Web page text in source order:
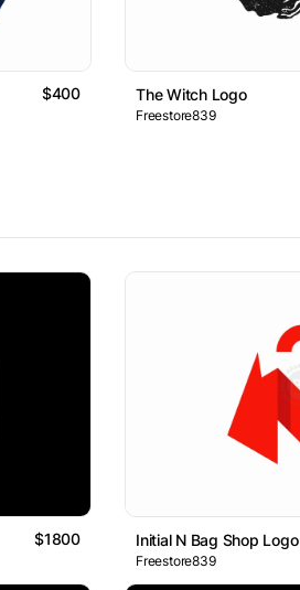
$400 The Witch Logo
Freestore839
$1800 Initial N Bag Shop Logo
Freestore839